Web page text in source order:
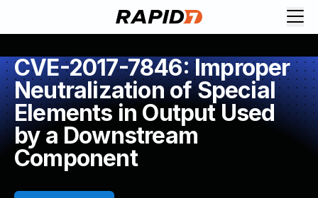
CVE-2017-7846: Improper
Neutralization of Special
Elements in Output Used
by a Downstream
Component